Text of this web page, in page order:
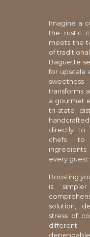
Imagine a
the rustic
meets the
of
Baguette
for upscale
transforms
a gourmet
tri-state
directly to
chefs to
every guest
Boosting
is
solution,
stress of